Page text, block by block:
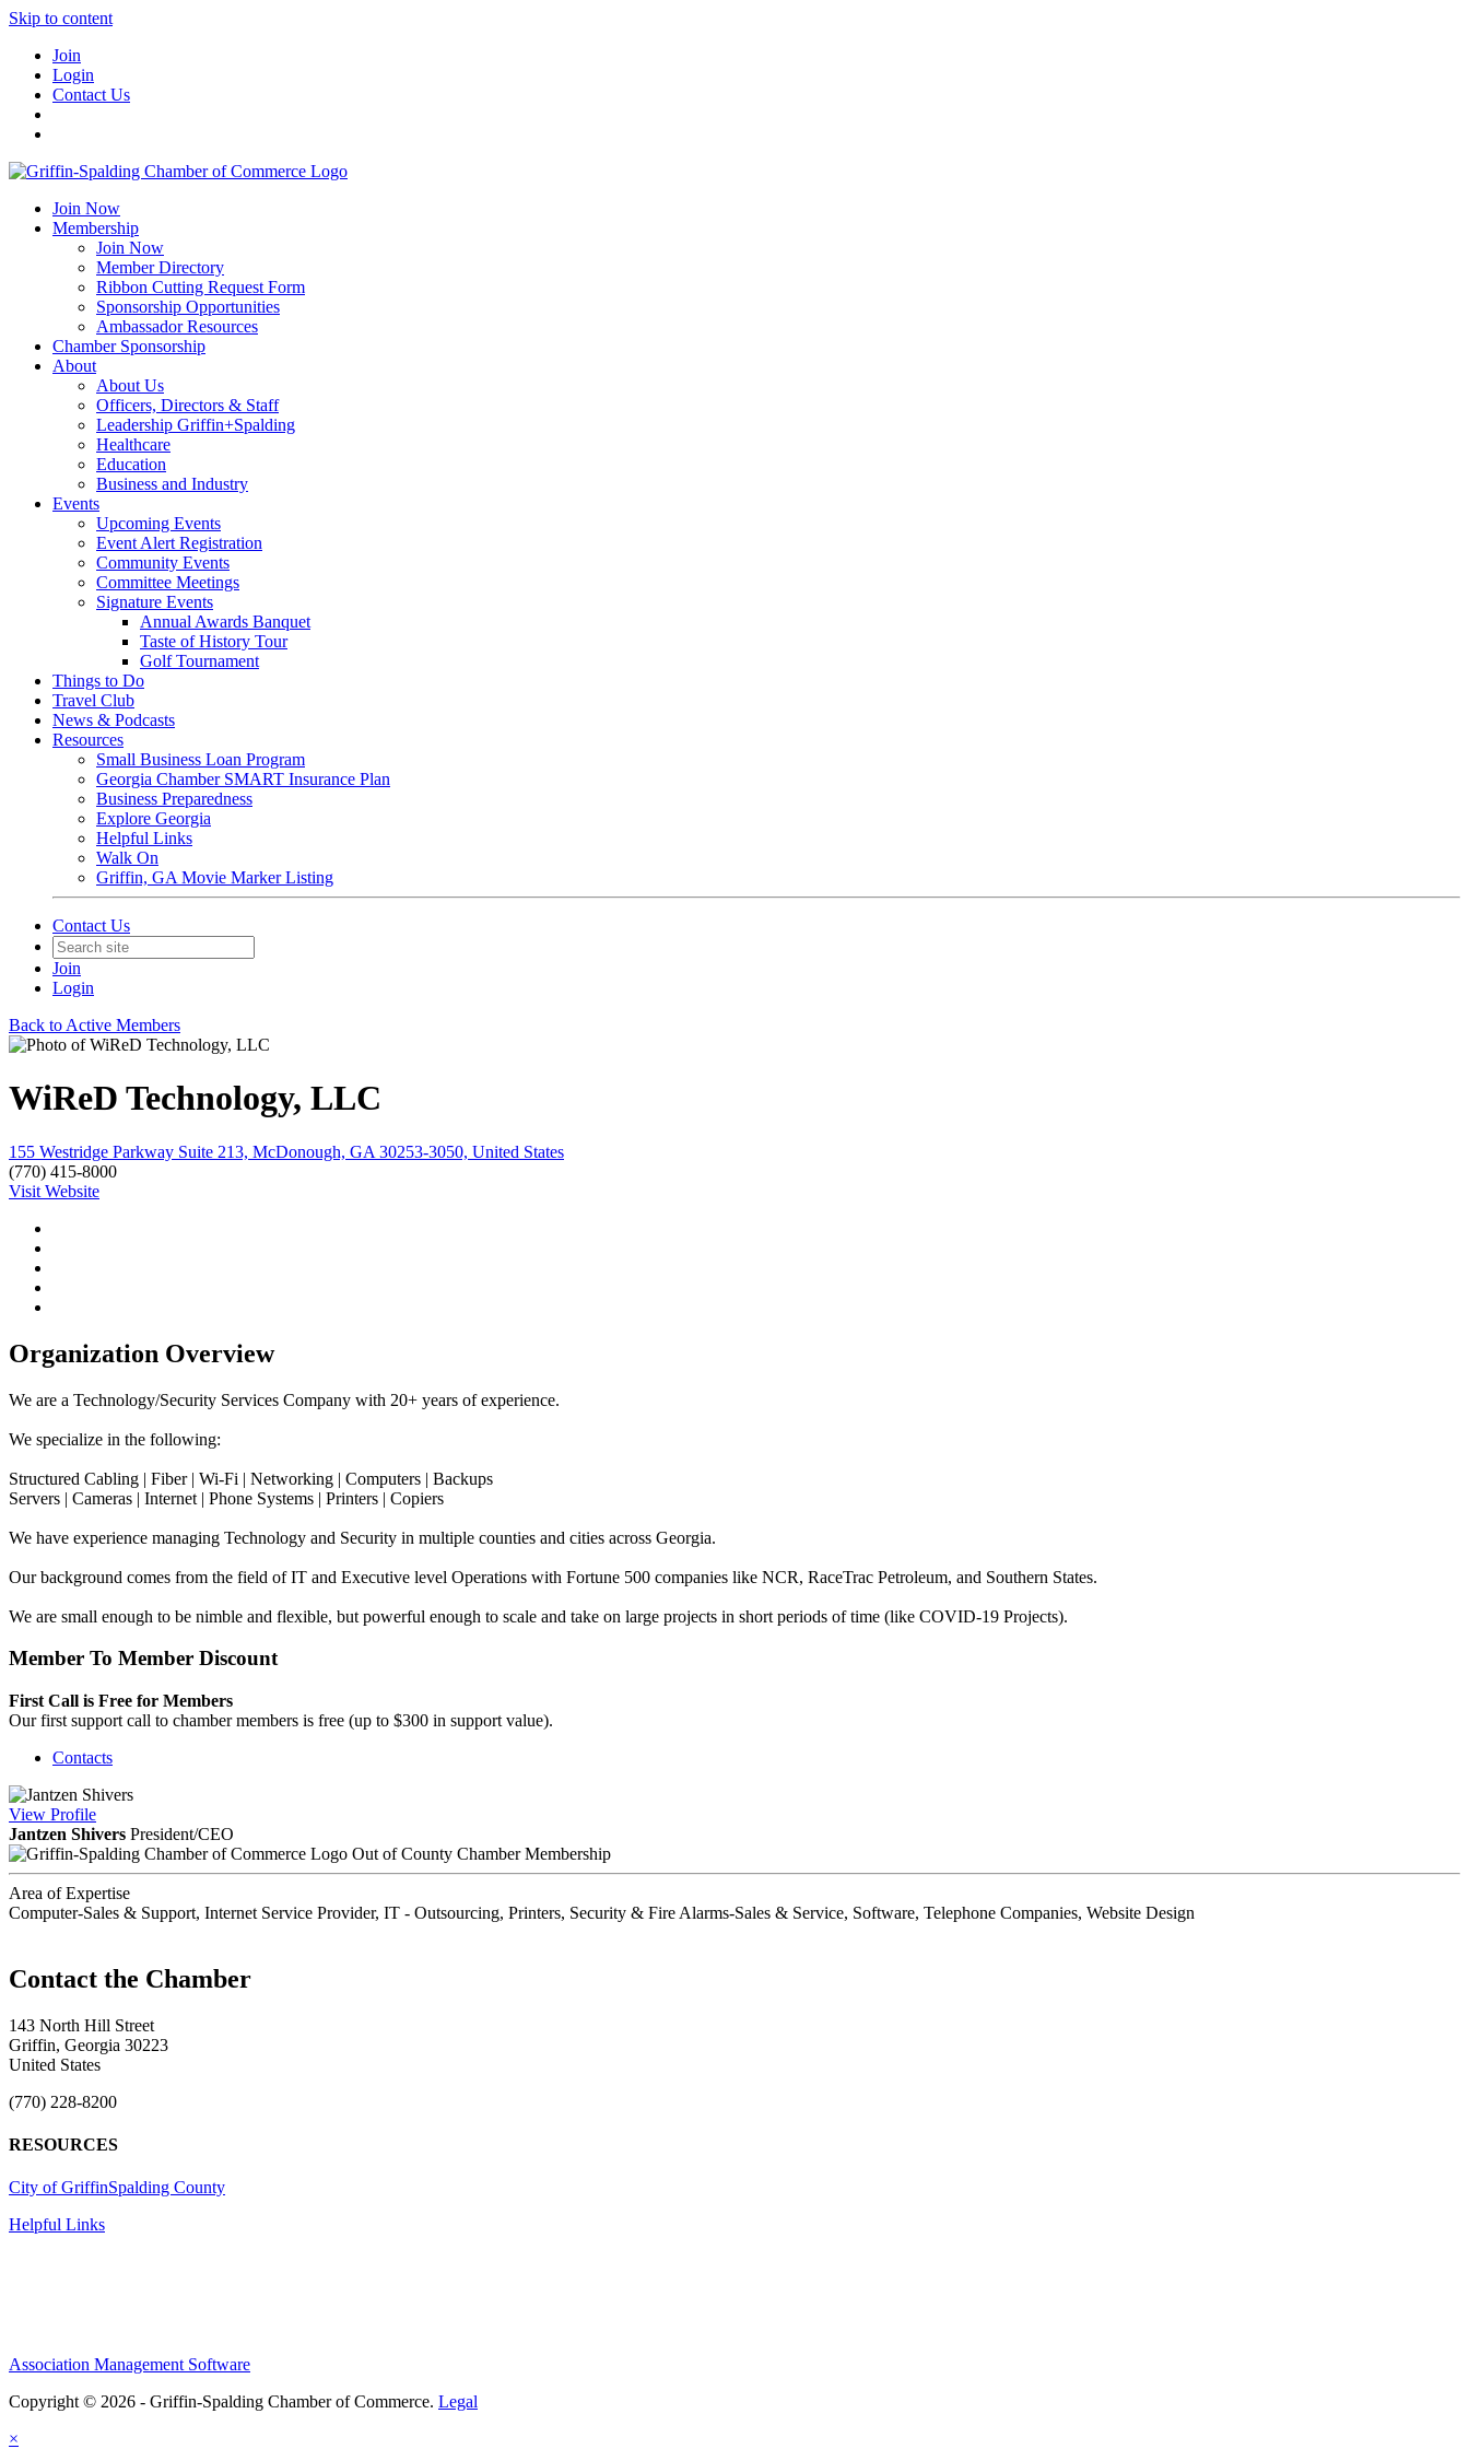
Skip to content
Join
Login
Contact Us
Join Now
Membership
Join Now
Member Directory
Ribbon Cutting Request Form
Sponsorship Opportunities
Ambassador Resources
Chamber Sponsorship
About
About Us
Officers, Directors & Staff
Leadership Griffin+Spalding
Healthcare
Education
Business and Industry
Events
Upcoming Events
Event Alert Registration
Community Events
Committee Meetings
Signature Events
Annual Awards Banquet
Taste of History Tour
Golf Tournament
Things to Do
Travel Club
News & Podcasts
Resources
Small Business Loan Program
Georgia Chamber SMART Insurance Plan
Business Preparedness
Explore Georgia
Helpful Links
Walk On
Griffin, GA Movie Marker Listing
Contact Us
Join
Login
Back to Active Members
WiReD Technology, LLC
155 Westridge Parkway Suite 213, McDonough, GA 30253-3050, United States
(770) 415-8000
Visit Website
Organization Overview
We are a Technology/Security Services Company with 20+ years of experience.
We specialize in the following:
Structured Cabling | Fiber | Wi-Fi | Networking | Computers | Backups
Servers | Cameras | Internet | Phone Systems | Printers | Copiers
We have experience managing Technology and Security in multiple counties and cities across Georgia.
Our background comes from the field of IT and Executive level Operations with Fortune 500 companies like NCR, RaceTrac Petroleum, and Southern States.
We are small enough to be nimble and flexible, but powerful enough to scale and take on large projects in short periods of time (like COVID-19 Projects).
Member To Member Discount
First Call is Free for Members
Our first support call to chamber members is free (up to $300 in support value).
Contacts
View Profile
Jantzen Shivers President/CEO
Out of County Chamber Membership
Area of Expertise
Computer-Sales & Support, Internet Service Provider, IT - Outsourcing, Printers, Security & Fire Alarms-Sales & Service, Software, Telephone Companies, Website Design
143 North Hill Street
Griffin, Georgia 30223
United States
(770) 228-8200
RESOURCES
City of GriffinSpalding County
Helpful Links
Association Management Software
Copyright © 2026 - Griffin-Spalding Chamber of Commerce. Legal
×